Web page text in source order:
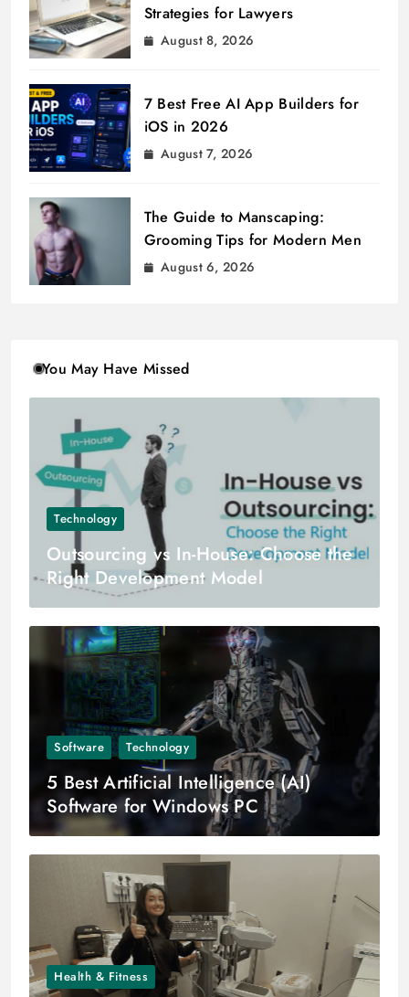
Strategies for Lawyers
August 8, 2026
7 Best Free AI App Builders for
iOS in 2026
August 7, 2026
The Guide to Manscaping:
Grooming Tips for Modern Men
August 6, 2026
You May Have Missed
Technology
Outsourcing vs In-House: Choose the
Right Development Model
Software Technology
5 Best Artificial Intelligence (AI)
Software for Windows PC
Health & Fitness